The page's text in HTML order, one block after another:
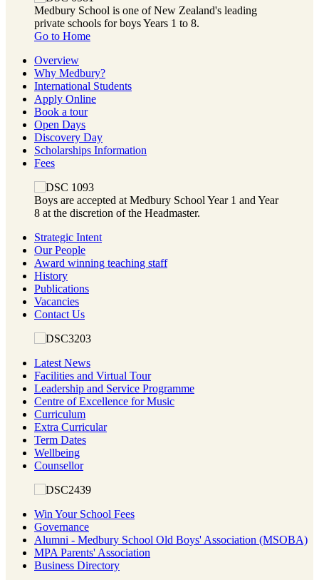
Medbury School is one of New Zealand's leading
private schools for boys Years 1 to 8.
Go to Home
Overview
Why Medbury?
International Students
Apply Online
Book a tour
Open Days
Discovery Day
Scholarships Information
Fees
Boys are accepted at Medbury School Year 1 and Year
8 at the discretion of the Headmaster.
Strategic Intent
Our People
Award winning teaching staff
History
Publications
Vacancies
Contact Us
Latest News
Facilities and Virtual Tour
Leadership and Service Programme
Centre of Excellence for Music
Curriculum
Extra Curricular
Term Dates
Wellbeing
Counsellor
Win Your School Fees
Governance
Alumni - Medbury School Old Boys' Association (MSOBA)
MPA Parents' Association
Business Directory